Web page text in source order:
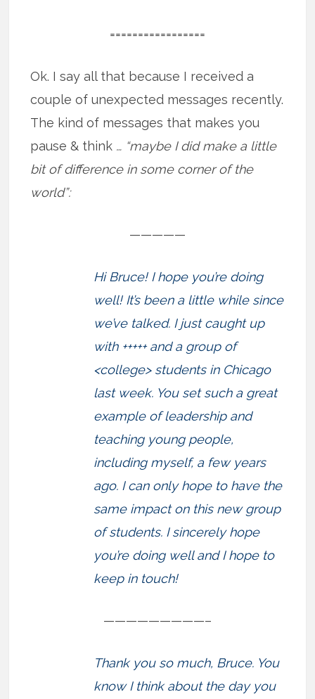
=================
Ok. I say all that because I received a
couple of unexpected messages recently.
The kind of messages that makes you
pause & think … “maybe I did make a little
bit of difference in some corner of the
world”:
—————
Hi Bruce! I hope you’re doing
well! It’s been a little while since
we’ve talked. I just caught up
with +++++ and a group of
<college> students in Chicago
last week. You set such a great
example of leadership and
teaching young people,
including myself, a few years
ago. I can only hope to have the
same impact on this new group
of students. I sincerely hope
you’re doing well and I hope to
keep in touch!
—————————–
Thank you so much, Bruce. You
know I think about the day you